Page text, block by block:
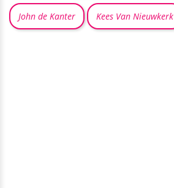
John de Kanter Kees Van Nieuwkerk